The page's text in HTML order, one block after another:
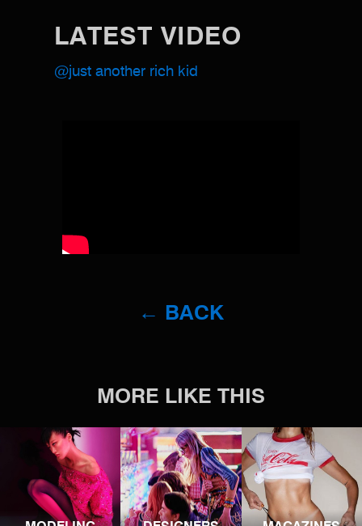
LATEST VIDEO
@just another rich kid
← BACK
MORE LIKE THIS